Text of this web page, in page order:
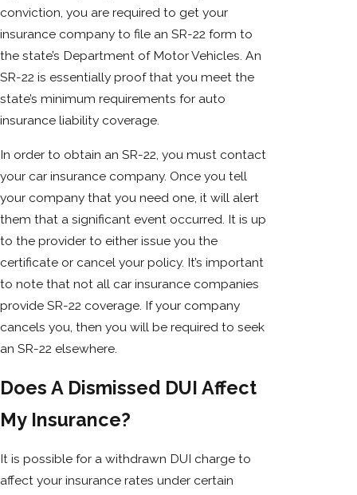
conviction, you are required to get your
insurance company to file an SR-22 form to
the state’s Department of Motor Vehicles. An
SR-22 is essentially proof that you meet the
state’s minimum requirements for auto
insurance liability coverage.
In order to obtain an SR-22, you must contact
your car insurance company. Once you tell
your company that you need one, it will alert
them that a significant event occurred. It is up
to the provider to either issue you the
certificate or cancel your policy. It’s important
to note that not all car insurance companies
provide SR-22 coverage. If your company
cancels you, then you will be required to seek
an SR-22 elsewhere.
Does A Dismissed DUI Affect
My Insurance?
It is possible for a withdrawn DUI charge to
affect your insurance rates under certain